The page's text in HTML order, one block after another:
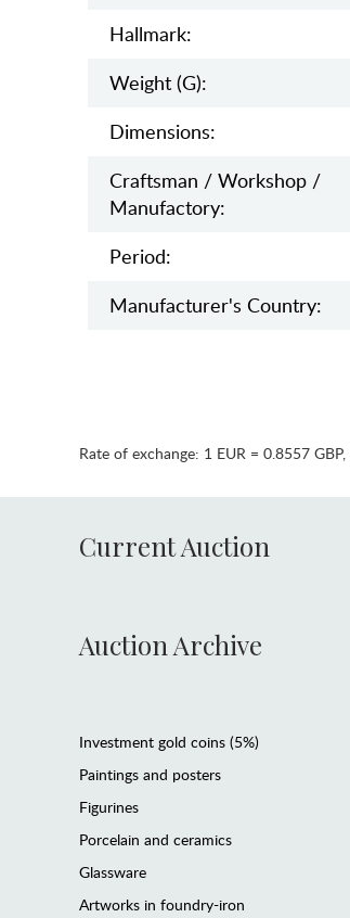
Hallmark:
Weight (g):
Dimensions:
Craftsman / Workshop /
Manufactory:
Period:
Manufaсturer's Country:
Rate of exchange: 1 EUR = 0.8557 GBP,
Current Auction
Auction Archive
Investment gold coins (5%)
Paintings and posters
Figurines
Porcelain and ceramics
Glassware
Artworks in foundry-iron